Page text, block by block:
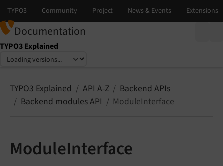
Documentation
TYPO3 Explained
Select language
Select version
TYPO3 Explained API A-Z
Backend APIs
Backend modules API
ModuleInterface
ModuleInterface